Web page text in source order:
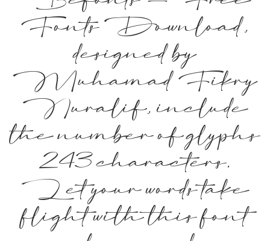
Fonts Download,
designed by
Muhamad Fikry
Nuralif, include
the number of glyphs
243 characters.
Let your words take
flight with this font